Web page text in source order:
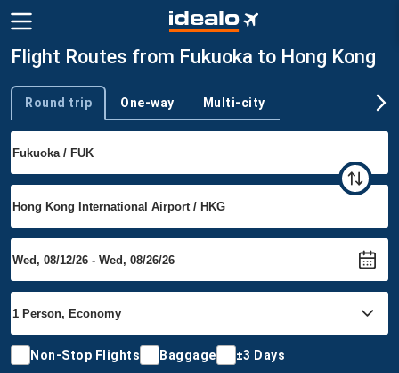
Flight Routes from Fukuoka to Hong Kong
Trip type
Round trip One-way Multi-city
Non-Stop Flights Baggage ±3 Days